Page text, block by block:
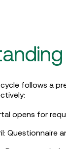
follows a
opens for
Questionnaire